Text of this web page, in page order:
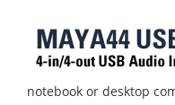
notebook or desktop